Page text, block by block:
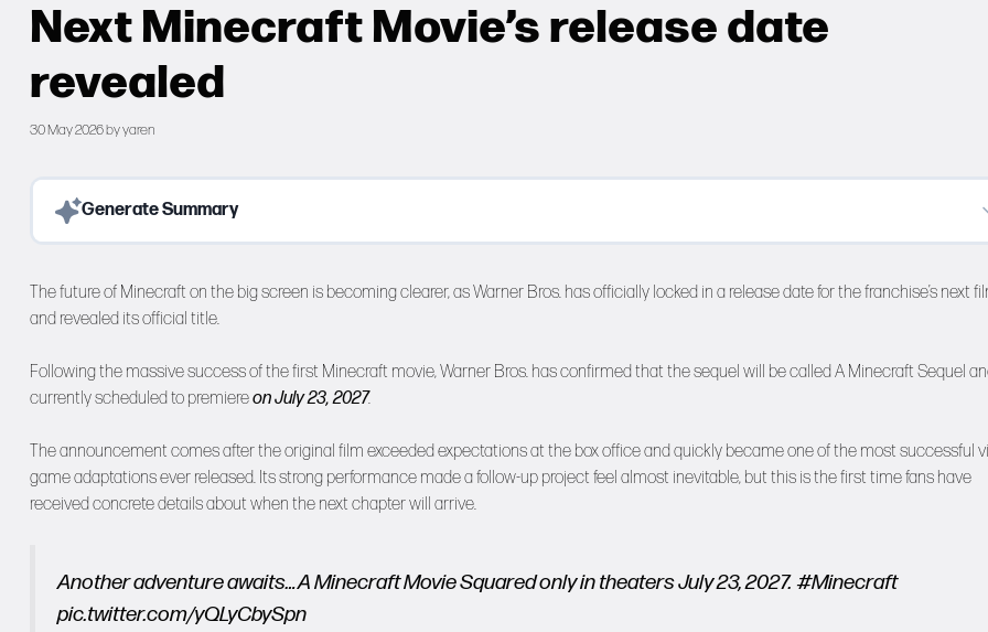
Next Minecraft Movie’s release date
revealed
30 May 2026byyaren
Generate Summary
The future of Minecraft on the big screen is becoming clearer, as Warner Bros. has officially locked in a release date for the franchise’s next
and revealed its official title.
Following the massive success of the first Minecraft movie, Warner Bros. has confirmed that the sequel will be called A Minecraft Sequel
currently scheduled to premiereon July 23, 2027.
The announcement comes after the original film exceeded expectations at the box office and quickly became one of the most successful
game adaptations ever released. Its strong performance made a follow-up project feel almost inevitable, but this is the first time fans have
received concrete details about when the next chapter will arrive.
Another adventure awaits… A Minecraft Movie Squared only in theaters July 23, 2027. #Minecraft
pic.twitter.com/yQLyCbySpn